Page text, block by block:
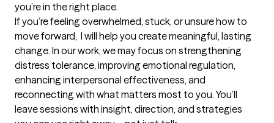
you’re in the right place.
If you’re feeling overwhelmed, stuck, or unsure how to
move forward,  I will help you create meaningful, lasting
change.​ In our work, we may focus on strengthening
distress tolerance, improving emotional regulation,
enhancing interpersonal effectiveness, and
reconnecting with what matters most to you. You’ll
leave sessions with insight, direction, and strategies